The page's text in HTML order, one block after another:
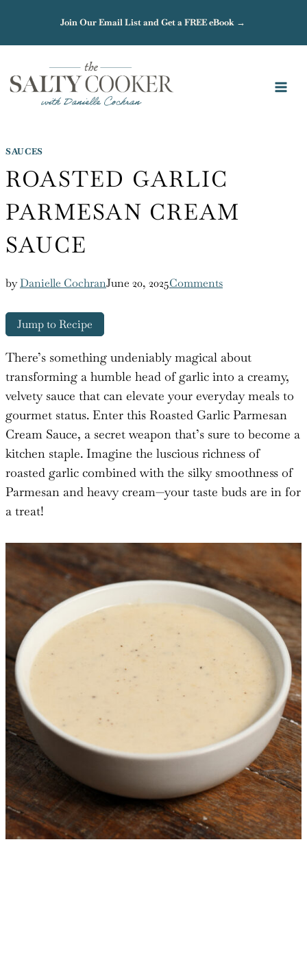
content
Join Our Email List and Get a FREE eBook →
SAUCES
ROASTED GARLIC
PARMESAN CREAM
SAUCE
byDanielle CochranJune 20, 2025Comments
Jump to Recipe
There’s something undeniably magical about
transforming a humble head of garlic into a creamy,
velvety sauce that can elevate your everyday meals to
gourmet status. Enter this Roasted Garlic Parmesan
Cream Sauce, a secret weapon that’s sure to become a
kitchen staple. Imagine the luscious richness of
roasted garlic combined with the silky smoothness of
Parmesan and heavy cream—your taste buds are in for
a treat!